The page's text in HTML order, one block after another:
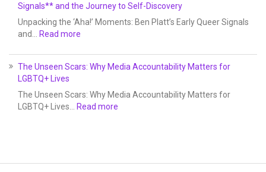
Signals** and the Journey to Self-Discovery
Unpacking the ‘Aha!’ Moments: Ben Platt’s Early Queer Signals
and…
Read more
The Unseen Scars: Why Media Accountability Matters for
LGBTQ+ Lives
The Unseen Scars: Why Media Accountability Matters for
LGBTQ+ Lives…
Read more